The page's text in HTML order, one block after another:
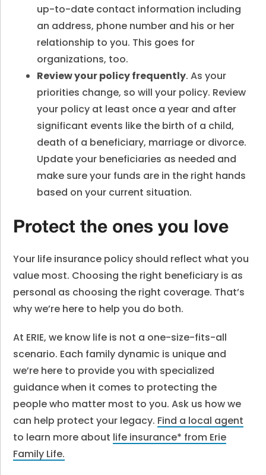
up-to-date contact information including
an address, phone number and his or her
relationship to you. This goes for
organizations, too.
Review your policy frequently. As your
priorities change, so will your policy. Review
your policy at least once a year and after
significant events like the birth of a child,
death of a beneficiary, marriage or divorce.
Update your beneficiaries as needed and
make sure your funds are in the right hands
based on your current situation.
Protect the ones you love
Your life insurance policy should reflect what you
value most. Choosing the right beneficiary is as
personal as choosing the right coverage. That’s
why we’re here to help you do both.
At ERIE, we know life is not a one-size-fits-all
scenario. Each family dynamic is unique and
we’re here to provide you with specialized
guidance when it comes to protecting the
people who matter most to you. Ask us how we
can help protect your legacy. Find a local agent
to learn more about life insurance* from Erie
Family Life.